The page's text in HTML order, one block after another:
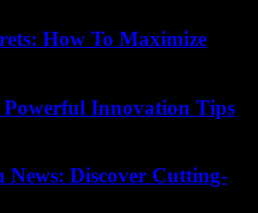
How To Maximize
Powerful Innovation Tips
News: Discover Cutting-